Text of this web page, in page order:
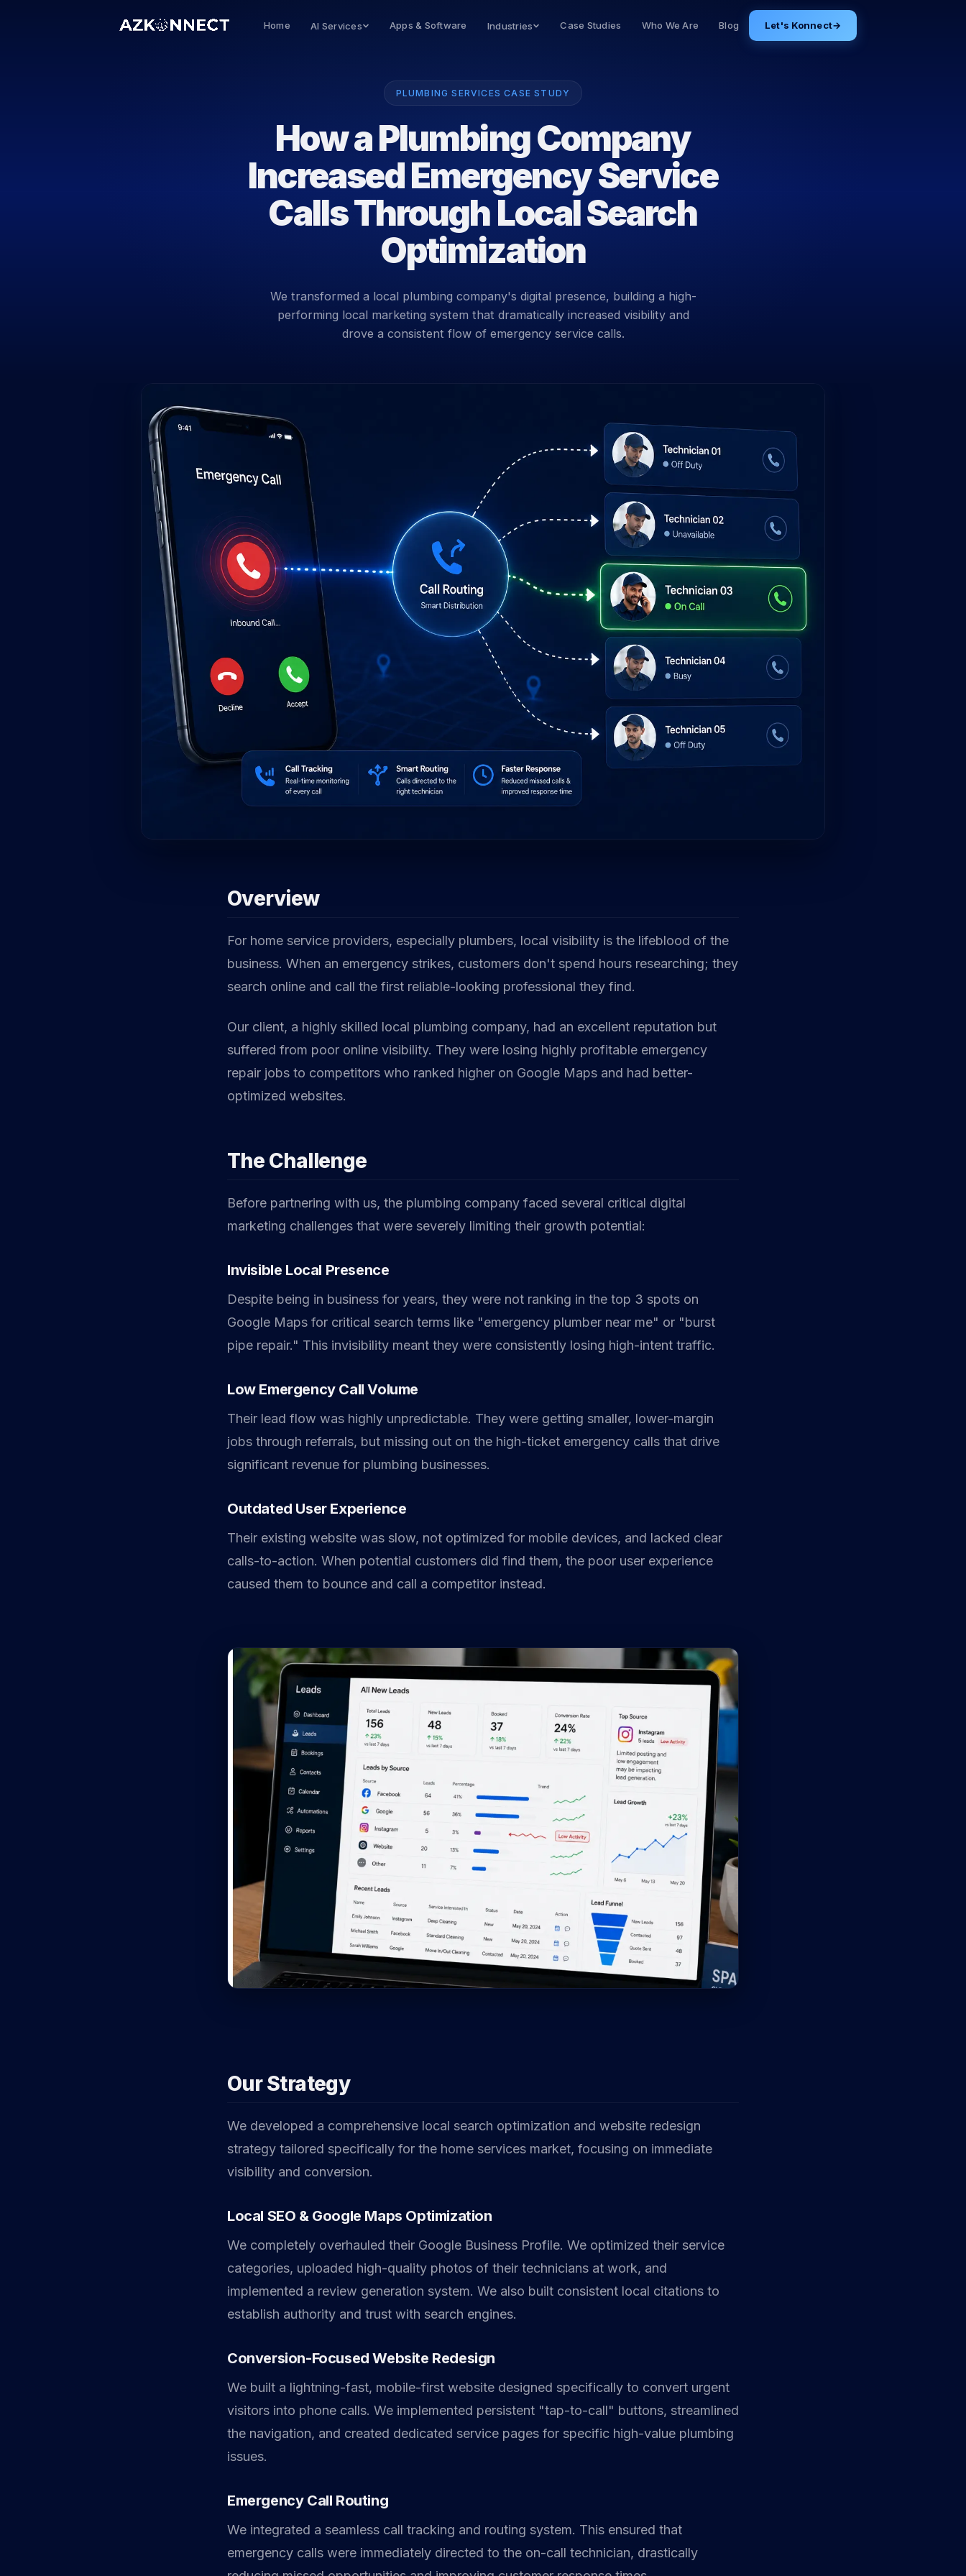
Home AI Services Apps & Software Industries Case Studies Who We Are Blog Let's Konnect→
PLUMBING SERVICES CASE STUDY
How a Plumbing Company
Increased Emergency Service
Calls Through Local Search
Optimization
We transformed a local plumbing company's digital presence, building a high-
performing local marketing system that dramatically increased visibility and
drove a consistent flow of emergency service calls.
Overview
For home service providers, especially plumbers, local visibility is the lifeblood of the
business. When an emergency strikes, customers don't spend hours researching; they
search online and call the first reliable-looking professional they find.
Our client, a highly skilled local plumbing company, had an excellent reputation but
suffered from poor online visibility. They were losing highly profitable emergency
repair jobs to competitors who ranked higher on Google Maps and had better-
optimized websites.
The Challenge
Before partnering with us, the plumbing company faced several critical digital
marketing challenges that were severely limiting their growth potential:
Invisible Local Presence
Despite being in business for years, they were not ranking in the top 3 spots on
Google Maps for critical search terms like "emergency plumber near me" or "burst
pipe repair." This invisibility meant they were consistently losing high-intent traffic.
Low Emergency Call Volume
Their lead flow was highly unpredictable. They were getting smaller, lower-margin
jobs through referrals, but missing out on the high-ticket emergency calls that drive
significant revenue for plumbing businesses.
Outdated User Experience
Their existing website was slow, not optimized for mobile devices, and lacked clear
calls-to-action. When potential customers did find them, the poor user experience
caused them to bounce and call a competitor instead.
Our Strategy
We developed a comprehensive local search optimization and website redesign
strategy tailored specifically for the home services market, focusing on immediate
visibility and conversion.
Local SEO & Google Maps Optimization
We completely overhauled their Google Business Profile. We optimized their service
categories, uploaded high-quality photos of their technicians at work, and
implemented a review generation system. We also built consistent local citations to
establish authority and trust with search engines.
Conversion-Focused Website Redesign
We built a lightning-fast, mobile-first website designed specifically to convert urgent
visitors into phone calls. We implemented persistent "tap-to-call" buttons, streamlined
the navigation, and created dedicated service pages for specific high-value plumbing
issues.
Emergency Call Routing
We integrated a seamless call tracking and routing system. This ensured that
emergency calls were immediately directed to the on-call technician, drastically